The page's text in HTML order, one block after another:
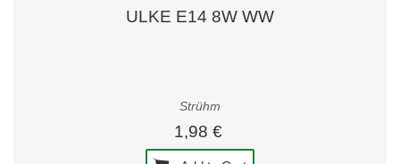
ULKE E14 8W WW
Strühm
1,98 €